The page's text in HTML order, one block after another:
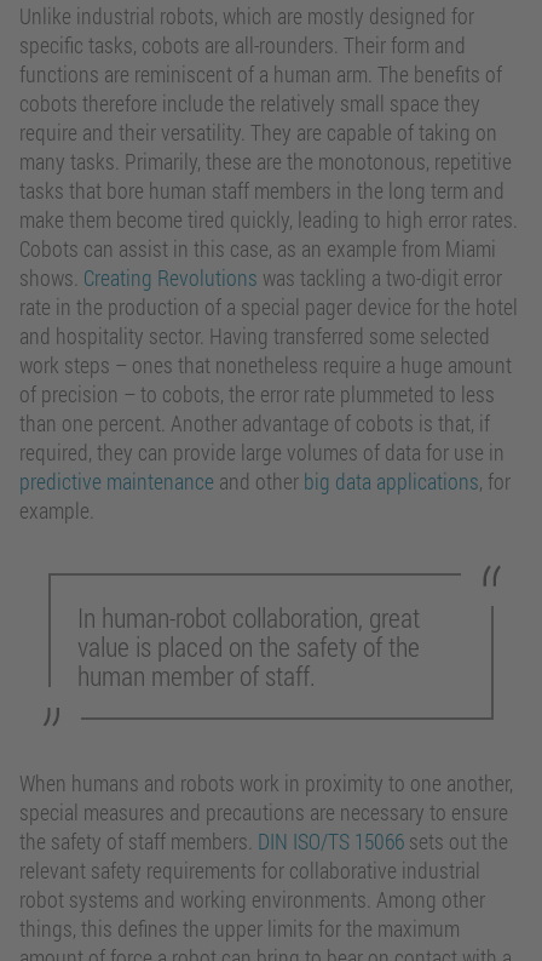
Unlike industrial robots, which are mostly designed for
specific tasks, cobots are all-rounders. Their form and
functions are reminiscent of a human arm. The benefits of
cobots therefore include the relatively small space they
require and their versatility. They are capable of taking on
many tasks. Primarily, these are the monotonous, repetitive
tasks that bore human staff members in the long term and
make them become tired quickly, leading to high error rates.
Cobots can assist in this case, as an example from Miami
shows. Creating Revolutions was tackling a two-digit error
rate in the production of a special pager device for the hotel
and hospitality sector. Having transferred some selected
work steps – ones that nonetheless require a huge amount
of precision – to cobots, the error rate plummeted to less
than one percent. Another advantage of cobots is that, if
required, they can provide large volumes of data for use in
predictive maintenance and other big data applications, for
example.
In human-robot collaboration, great
value is placed on the safety of the
human member of staff.
When humans and robots work in proximity to one another,
special measures and precautions are necessary to ensure
the safety of staff members. DIN ISO/TS 15066 sets out the
relevant safety requirements for collaborative industrial
robot systems and working environments. Among other
things, this defines the upper limits for the maximum